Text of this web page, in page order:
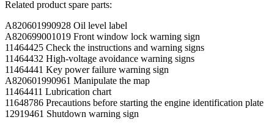
Related product spare parts:
A820601990928 Oil level label
A820699001019 Front window lock warning sign
11464425 Check the instructions and warning signs
11464432 High-voltage avoidance warning signs
11464441 Key power failure warning sign
A820601990961 Manipulate the map
11464411 Lubrication chart
11648786 Precautions before starting the engine identification plate
12919461 Shutdown warning sign